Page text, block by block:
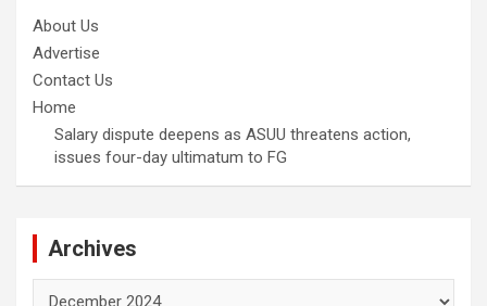
About Us
Advertise
Contact Us
Home
Salary dispute deepens as ASUU threatens action,
issues four-day ultimatum to FG
Archives